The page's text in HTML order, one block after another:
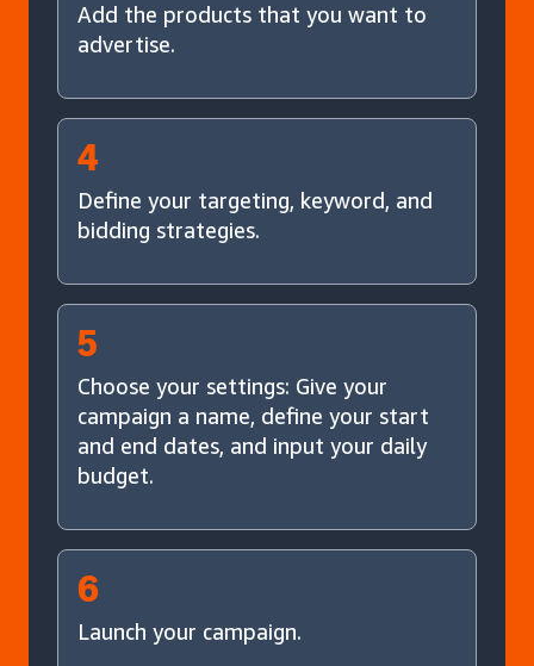
Add the products that you want to
advertise.
4
Define your targeting, keyword, and
bidding strategies.
5
Choose your settings: Give your
campaign a name, define your start
and end dates, and input your daily
budget.
6
Launch your campaign.